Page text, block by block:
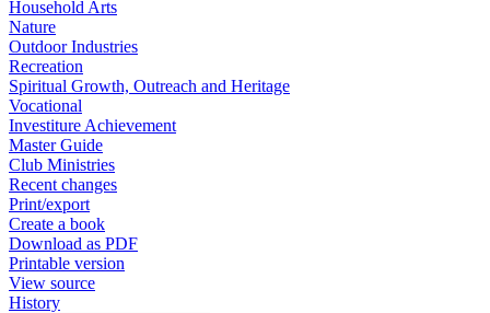
Household Arts
Nature
Outdoor Industries
Recreation
Spiritual Growth, Outreach and Heritage
Vocational
Investiture Achievement
Master Guide
Club Ministries
Recent changes
Print/export
Create a book
Download as PDF
Printable version
View source
History